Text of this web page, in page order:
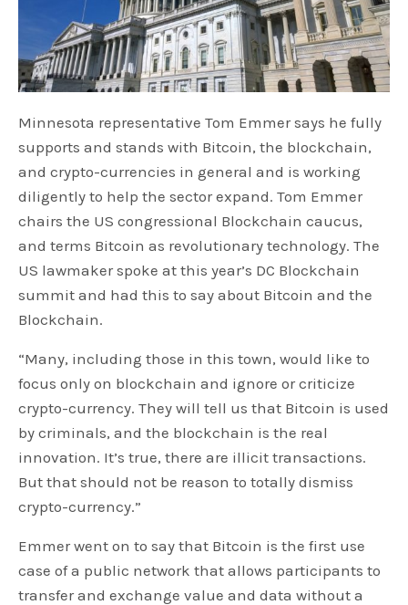
Minnesota representative Tom Emmer says he fully
supports and stands with Bitcoin, the blockchain,
and crypto-currencies in general and is working
diligently to help the sector expand. Tom Emmer
chairs the US congressional Blockchain caucus,
and terms Bitcoin as revolutionary technology. The
US lawmaker spoke at this year’s DC Blockchain
summit and had this to say about Bitcoin and the
Blockchain.
“Many, including those in this town, would like to
focus only on blockchain and ignore or criticize
crypto-currency. They will tell us that Bitcoin is used
by criminals, and the blockchain is the real
innovation. It’s true, there are illicit transactions.
But that should not be reason to totally dismiss
crypto-currency.”
Emmer went on to say that Bitcoin is the first use
case of a public network that allows participants to
transfer and exchange value and data without a